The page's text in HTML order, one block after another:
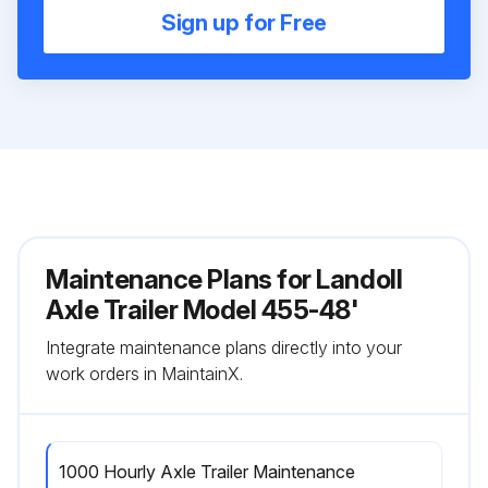
Sign up for Free
Maintenance Plans for Landoll
Axle Trailer Model 455-48'
Integrate maintenance plans directly into your
work orders in MaintainX.
1000 Hourly Axle Trailer Maintenance